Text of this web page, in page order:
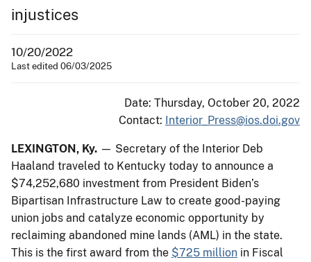
injustices
10/20/2022
Last edited 06/03/2025
Date: Thursday, October 20, 2022
Contact: Interior_Press@ios.doi.gov
LEXINGTON, Ky. — Secretary of the Interior Deb
Haaland traveled to Kentucky today to announce a
$74,252,680 investment from President Biden’s
Bipartisan Infrastructure Law to create good-paying
union jobs and catalyze economic opportunity by
reclaiming abandoned mine lands (AML) in the state.
This is the first award from the $725 million in Fiscal